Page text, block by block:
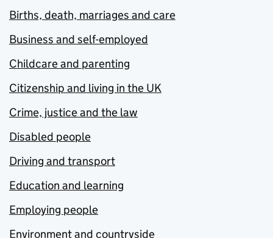
Births, death, marriages and care
Business and self-employed
Childcare and parenting
Citizenship and living in the UK
Crime, justice and the law
Disabled people
Driving and transport
Education and learning
Employing people
Environment and countryside